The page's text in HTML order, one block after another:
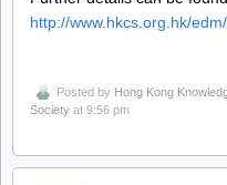
http://www.hkcs.org.hk/
Posted by Hong Kong
Society at 9:56 pm